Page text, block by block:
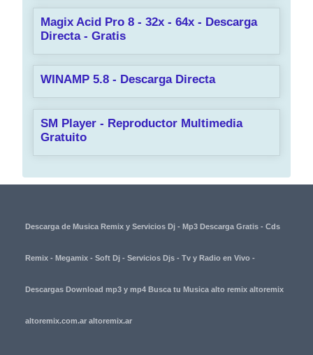
Magix Acid Pro 8 - 32x - 64x - Descarga
Directa - Gratis
WINAMP 5.8 - Descarga Directa
SM Player - Reproductor Multimedia
Gratuito
Descarga de Musica Remix y Servicios Dj - Mp3 Descarga Gratis - Cds
Remix - Megamix - Soft Dj - Servicios Djs - Tv y Radio en Vivo -
Descargas Download mp3 y mp4 Busca tu Musica alto remix altoremix
altoremix.com.ar altoremix.ar